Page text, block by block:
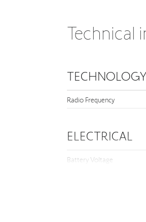
Technical
TECHNOLOGY
Radio Frequency
ELECTRICAL
Battery Voltage